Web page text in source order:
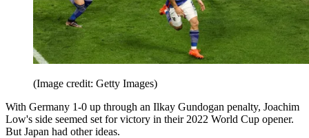
(Image credit: Getty Images)
With Germany 1-0 up through an Ilkay Gundogan penalty, Joachim
Low's side seemed set for victory in their 2022 World Cup opener.
But Japan had other ideas.